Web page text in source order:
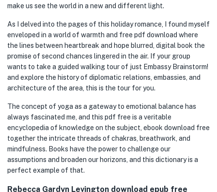
make us see the world in a new and different light.
As I delved into the pages of this holiday romance, I found myself
enveloped in a world of warmth and free pdf download where
the lines between heartbreak and hope blurred, digital book the
promise of second chances lingered in the air. If your group
wants to take a guided walking tour of just Embassy Brainstorm!
and explore the history of diplomatic relations, embassies, and
architecture of the area, this is the tour for you.
The concept of yoga as a gateway to emotional balance has
always fascinated me, and this pdf free is a veritable
encyclopedia of knowledge on the subject, ebook download free
together the intricate threads of chakras, breathwork, and
mindfulness. Books have the power to challenge our
assumptions and broaden our horizons, and this dictionary is a
perfect example of that.
Rebecca Gardyn Levington download epub free